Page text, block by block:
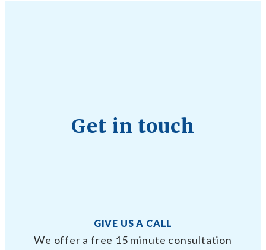
Get in touch
GIVE US A CALL
We offer a free 15 minute consultation